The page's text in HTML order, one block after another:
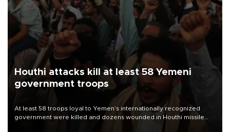
Houthi attacks kill at least 58 Yemeni
government troops
At least 58 troops loyal to Yemen’s internationally recognized
government were killed and dozens wounded in Houthi missile